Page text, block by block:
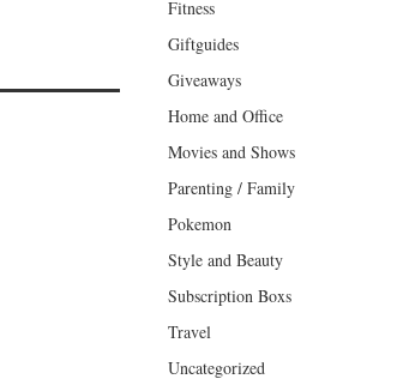
Fitness
Giftguides
Giveaways
Home and Office
Movies and Shows
Parenting / Family
Pokemon
Style and Beauty
Subscription Boxs
Travel
Uncategorized